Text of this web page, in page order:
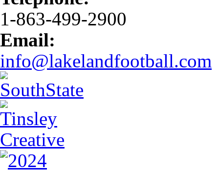
1-863-499-2900
Email:
info@lakelandfootball.com